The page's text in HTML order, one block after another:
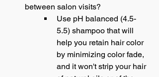
between salon visits?
Use pH balanced (4.5-
5.5) shampoo that will
help you retain hair color
by minimizing color fade,
and it won't strip your hair